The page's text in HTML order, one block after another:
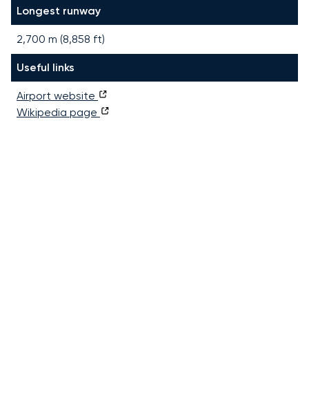
Longest runway
2,700 m (8,858 ft)
Useful links
Airport website
Wikipedia page